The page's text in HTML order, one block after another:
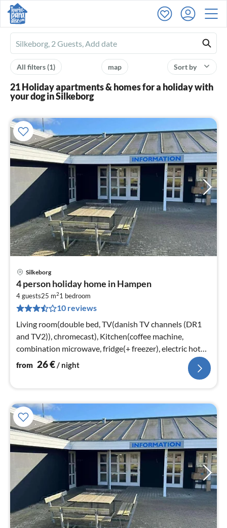
Ferienhausmiete
logo
Sort by
map
All filters(1)
21 Holiday apartments & homes for a holiday with
your dog in Silkeborg
Silkeborg
4 person holiday home in Hampen
4 guests25 m21 bedroom
10 reviews
Living room(double bed, TV(danish TV channels (DR1
and TV2)), chromecast), Kitchen(coffee machine,
combination microwave, fridge(+ freezer), electric hot
plates)
from 26€/ night